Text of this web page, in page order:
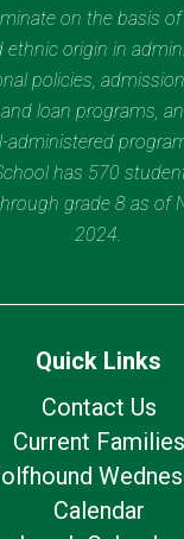
on the basis of
ethnic origin in
policies,
loan programs,
administered
has 570
grade 8 as of
2024.
Quick Links
Contact Us
Current Families
Calendar